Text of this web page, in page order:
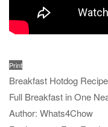
Print
Breakfast Hotdog
Full Breakfast in One
Author: Whats4Chow